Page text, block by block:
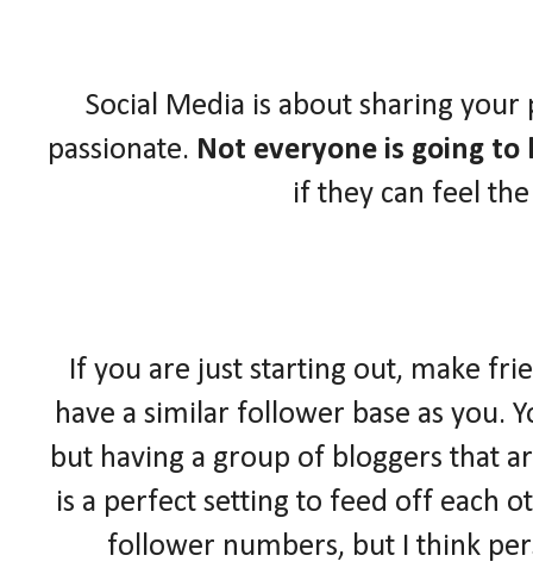
Social Media is about sharing your
passionate. Not everyone is going to
if they can feel
If you are just starting out, make
have a similar follower base as you.
but having a group of bloggers that
is a perfect setting to feed off each
follower numbers, but I think